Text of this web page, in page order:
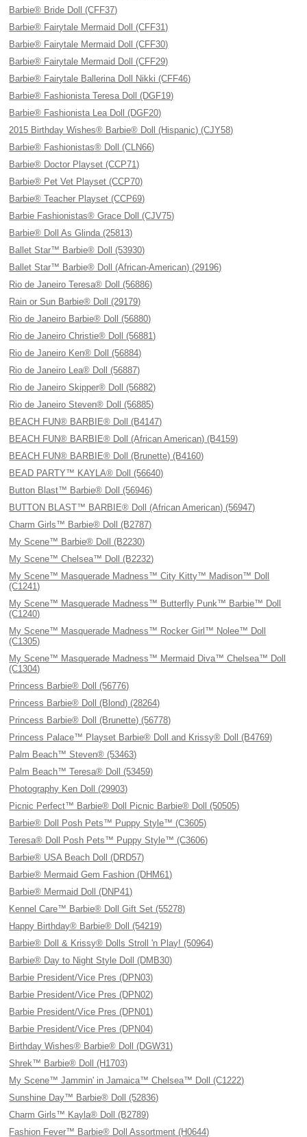
Barbie® Bride Doll (CFF37)
Barbie® Fairytale Mermaid Doll (CFF31)
Barbie® Fairytale Mermaid Doll (CFF30)
Barbie® Fairytale Mermaid Doll (CFF29)
Barbie® Fairytale Ballerina Doll Nikki (CFF46)
Barbie® Fashionista Teresa Doll (DGF19)
Barbie® Fashionista Lea Doll (DGF20)
2015 Birthday Wishes® Barbie® Doll (Hispanic) (CJY58)
Barbie® Fashionistas® Doll (CLN66)
Barbie® Doctor Playset (CCP71)
Barbie® Pet Vet Playset (CCP70)
Barbie® Teacher Playset (CCP69)
Barbie Fashionistas® Grace Doll (CJV75)
Barbie® Doll As Glinda (25813)
Ballet Star™ Barbie® Doll (53930)
Ballet Star™ Barbie® Doll (African-American) (29196)
Rio de Janeiro Teresa® Doll (56886)
Rain or Sun Barbie® Doll (29179)
Rio de Janeiro Barbie® Doll (56880)
Rio de Janeiro Christie® Doll (56881)
Rio de Janeiro Ken® Doll (56884)
Rio de Janeiro Lea® Doll (56887)
Rio de Janeiro Skipper® Doll (56882)
Rio de Janeiro Steven® Doll (56885)
BEACH FUN® BARBIE® Doll (B4147)
BEACH FUN® BARBIE® Doll (African American) (B4159)
BEACH FUN® BARBIE® Doll (Brunette) (B4160)
BEAD PARTY™ KAYLA® Doll (56640)
Button Blast™ Barbie® Doll (56946)
BUTTON BLAST™ BARBIE® Doll (African American) (56947)
Charm Girls™ Barbie® Doll (B2787)
My Scene™ Barbie® Doll (B2230)
My Scene™ Chelsea™ Doll (B2232)
My Scene™ Masquerade Madness™ City Kitty™ Madison™ Doll
(C1241)
My Scene™ Masquerade Madness™ Butterfly Punk™ Barbie™ Doll
(C1240)
My Scene™ Masquerade Madness™ Rocker Girl™ Nolee™ Doll
(C1305)
My Scene™ Masquerade Madness™ Mermaid Diva™ Chelsea™ Doll
(C1304)
Princess Barbie® Doll (56776)
Princess Barbie® Doll (Blond) (28264)
Princess Barbie® Doll (Brunette) (56778)
Princess Palace™ Playset Barbie® Doll and Krissy® Doll (B4769)
Palm Beach™ Steven® (53463)
Palm Beach™ Teresa® Doll (53459)
Photography Ken Doll (29903)
Picnic Perfect™ Barbie® Doll Picnic Barbie® Doll (50505)
Barbie® Doll Posh Pets™ Puppy Style™ (C3605)
Teresa® Doll Posh Pets™ Puppy Style™ (C3606)
Barbie® USA Beach Doll (DRD57)
Barbie® Mermaid Gem Fashion (DHM61)
Barbie® Mermaid Doll (DNP41)
Kennel Care™ Barbie® Doll Gift Set (55278)
Happy Birthday® Barbie® Doll (54219)
Barbie® Doll & Krissy® Dolls Stroll 'n Play! (50964)
Barbie® Day to Night Style Doll (DMB30)
Barbie President/Vice Pres (DPN03)
Barbie President/Vice Pres (DPN02)
Barbie President/Vice Pres (DPN01)
Barbie President/Vice Pres (DPN04)
Birthday Wishes® Barbie® Doll (DGW31)
Shrek™ Barbie® Doll (H1703)
My Scene™ Jammin' in Jamaica™ Chelsea™ Doll (C1222)
Sunshine Day™ Barbie® Doll (52836)
Charm Girls™ Kayla® Doll (B2789)
Fashion Fever™ Barbie® Doll Assortment (H0644)